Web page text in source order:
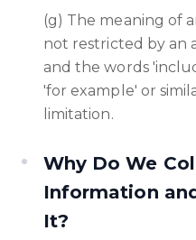
(g) The meaning of
not restricted by an
and the words
'for example' or
limitation.
Why Do We
Information
It?